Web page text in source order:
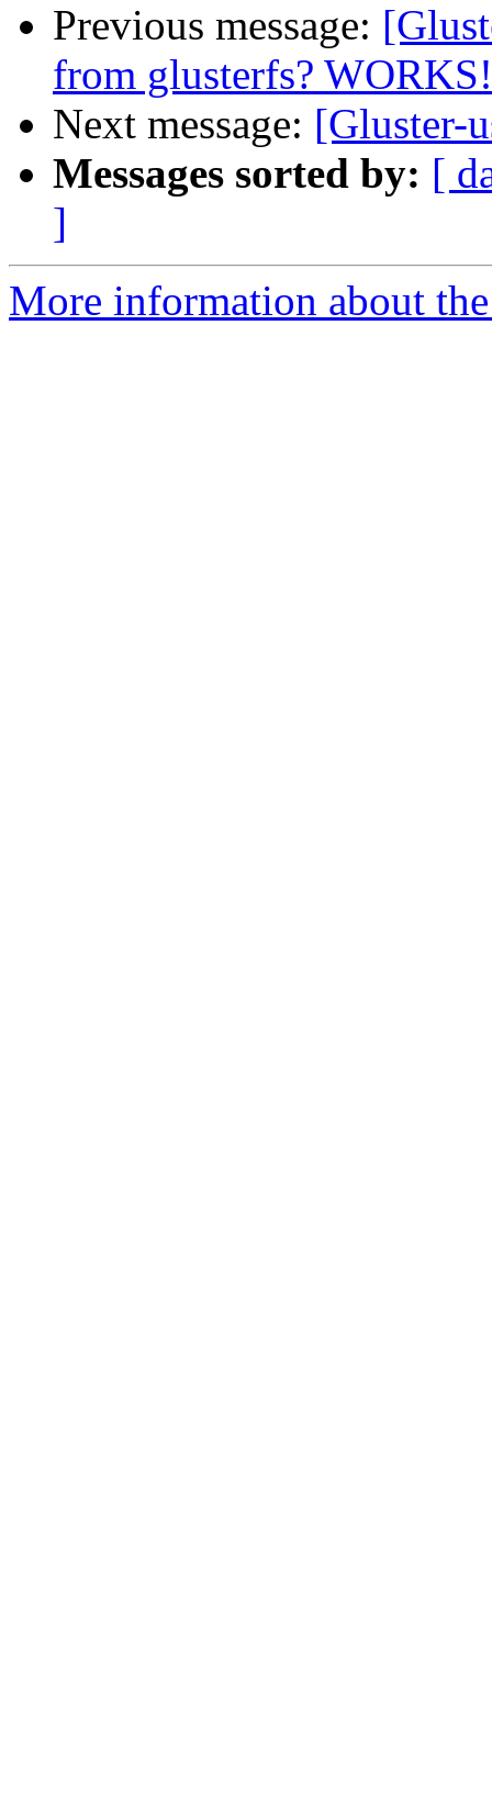
Previous message:
from glusterfs? WORKS!
Next message: [Gluster-
Messages sorted by: [
]
More information about